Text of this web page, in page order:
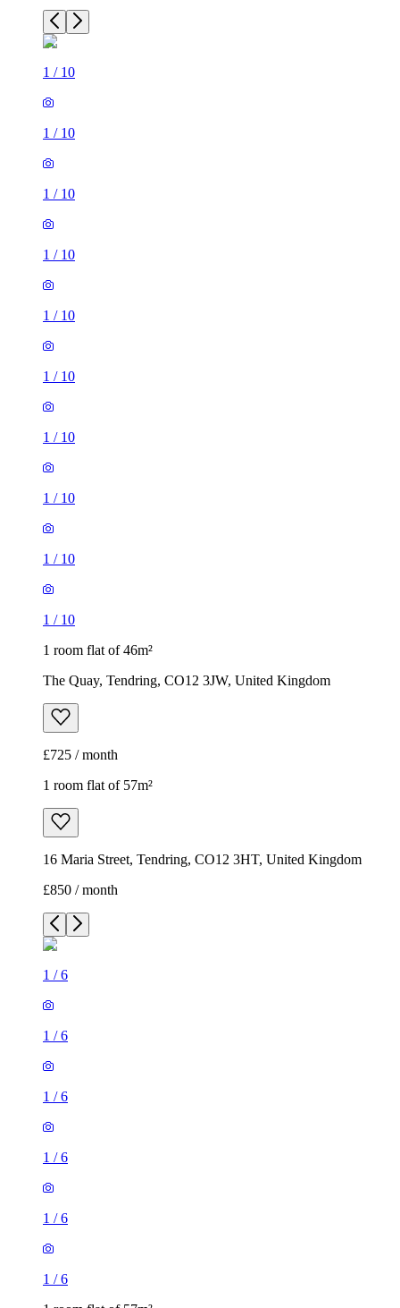
1 / 10
1 / 10
1 / 10
1 / 10
1 / 10
1 / 10
1 / 10
1 / 10
1 / 10
1 / 10
1 room flat of 46m²
The Quay, Tendring, CO12 3JW, United Kingdom
£725 / month
1 room flat of 57m²
16 Maria Street, Tendring, CO12 3HT, United Kingdom
£850 / month
1 /6
1 /6
1 /6
1 /6
1 /6
1 /6